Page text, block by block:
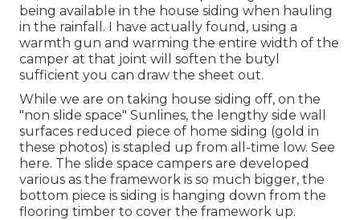
being available in the house siding when hauling
in the rainfall. I have actually found, using a
warmth gun and warming the entire width of the
camper at that joint will soften the butyl
sufficient you can draw the sheet out.
While we are on taking house siding off, on the
"non slide space" Sunlines, the lengthy side wall
surfaces reduced piece of home siding (gold in
these photos) is stapled up from all-time low. See
here. The slide space campers are developed
various as the framework is so much bigger, the
bottom piece is siding is hanging down from the
flooring timber to cover the framework up.